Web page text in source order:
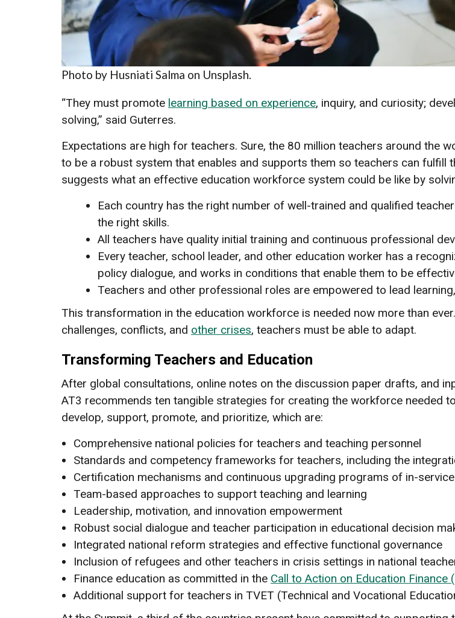
Photo by Husniati Salma on Unsplash.
“They must promote learning based on experience, inquiry, and curiosity;
solving,” said Guterres.
Expectations are high for teachers. Sure, the 80 million teachers around the
to be a robust system that enables and supports them so teachers can fulfill
suggests what an effective education workforce system could be like by
Each country has the right number of well-trained and qualified
the right skills.
All teachers have quality initial training and continuous professional
Every teacher, school leader, and other education worker has a
policy dialogue, and works in conditions that enable them to be
Teachers and other professional roles are empowered to lead
This transformation in the education workforce is needed now more than
challenges, conflicts, and other crises, teachers must be able to adapt.
Transforming Teachers and Education
After global consultations, online notes on the discussion paper drafts, and
AT3 recommends ten tangible strategies for creating the workforce needed
develop, support, promote, and prioritize, which are:
Comprehensive national policies for teachers and teaching personnel
Standards and competency frameworks for teachers, including the
Certification mechanisms and continuous upgrading programs of in-
Team-based approaches to support teaching and learning
Leadership, motivation, and innovation empowerment
Robust social dialogue and teacher participation in educational decision
Integrated national reform strategies and effective functional governance
Inclusion of refugees and other teachers in crisis settings in national
Finance education as committed in the Call to Action on Education Finance
Additional support for teachers in TVET (Technical and Vocational